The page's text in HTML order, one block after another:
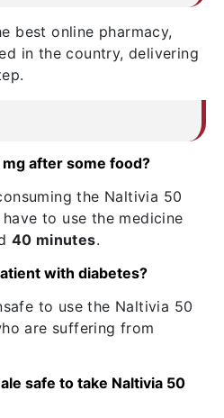
best online pharmacy,
in the country, delivering
mg after some food?
the Naltivia 50
to use the medicine
40 minutes.
with diabetes?
to use the Naltivia 50
are suffering from
safe to take Naltivia 50